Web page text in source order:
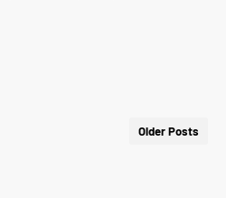
Older Posts